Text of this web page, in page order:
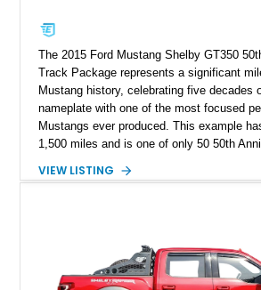
The 2015 Ford Mustang Shelby GT350
Track Package represents a significant
Mustang history, celebrating five decades
nameplate with one of the most focused
Mustangs ever produced. This example
1,500 miles and is one of only 50 50th
Magnetic Metallic with an Ebony Cloth/
team plaque, over-the-top racing stripes,
Anniversary styling elements.
VIEW LISTING